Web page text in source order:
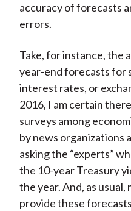
accuracy of forecasts
errors.
Take, for instance, the
year-end forecasts for
interest rates, or
2016, I am certain
surveys among
by news organizations
asking the “experts”
the 10-year Treasury
the year. And, as
provide these